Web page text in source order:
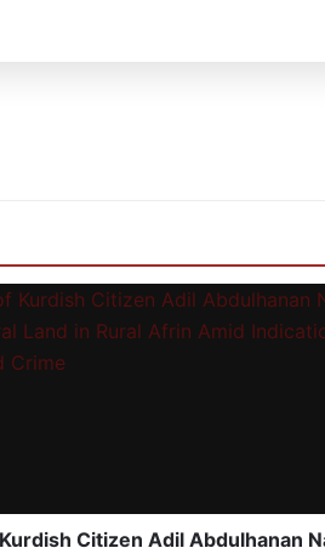
Citizen Adil Abdulhanan